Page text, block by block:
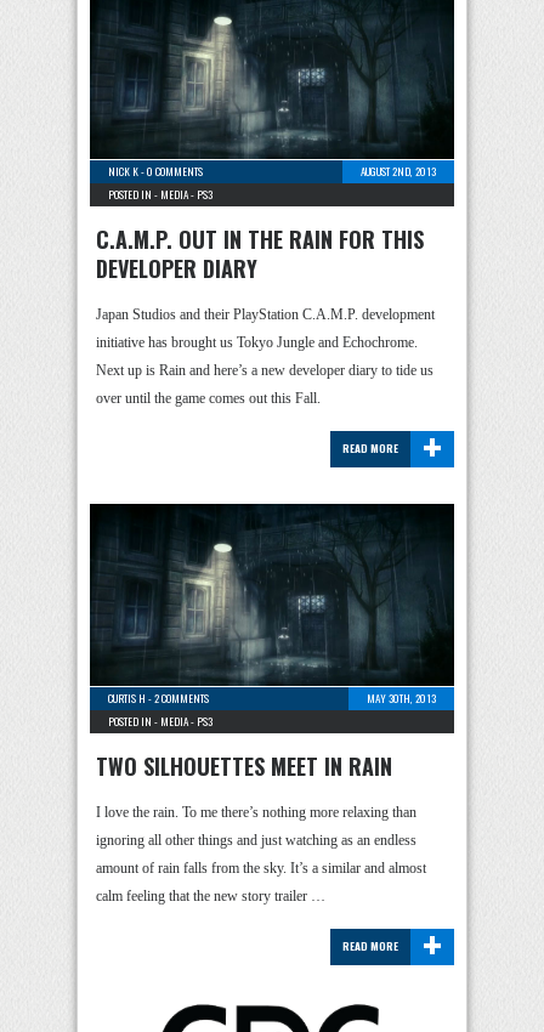
NICK K-0 COMMENTS
AUGUST 2ND, 2013
POSTED IN - MEDIA- PS3
C.A.M.P. OUT IN THE RAIN FOR THIS
DEVELOPER DIARY
Japan Studios and their PlayStation C.A.M.P. development
initiative has brought us Tokyo Jungle and Echochrome.
Next up is Rain and here’s a new developer diary to tide us
over until the game comes out this Fall.
+
READ MORE
CURTIS H -2 COMMENTS
MAY 30TH, 2013
POSTED IN - MEDIA- PS3
TWO SILHOUETTES MEET IN RAIN
I love the rain. To me there’s nothing more relaxing than
ignoring all other things and just watching as an endless
amount of rain falls from the sky. It’s a similar and almost
calm feeling that the new story trailer …
+
READ MORE